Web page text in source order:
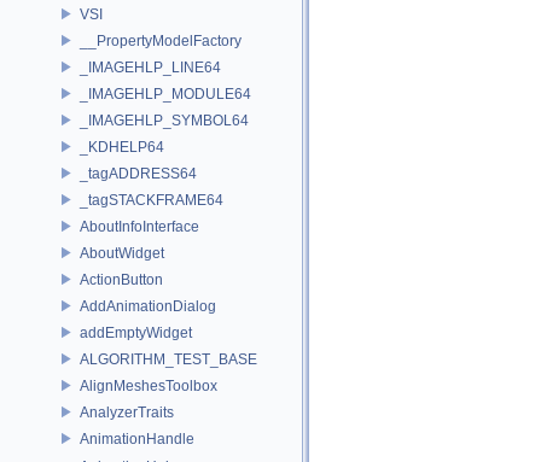
VSI
__PropertyModelFactory
_IMAGEHLP_LINE64
_IMAGEHLP_MODULE64
_IMAGEHLP_SYMBOL64
_KDHELP64
_tagADDRESS64
_tagSTACKFRAME64
AboutInfoInterface
AboutWidget
ActionButton
AddAnimationDialog
addEmptyWidget
ALGORITHM_TEST_BASE
AlignMeshesToolbox
AnalyzerTraits
AnimationHandle